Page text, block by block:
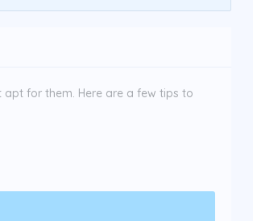
for them. Here are a few tips to